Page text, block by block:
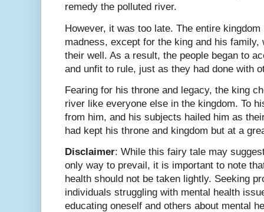
remedy the polluted river.
However, it was too late. The entire
madness, except for the king and his family,
their well. As a result, the people began to
and unfit to rule, just as they had done with
Fearing for his throne and legacy, the king
river like everyone else in the kingdom. To
from him, and his subjects hailed him as
had kept his throne and kingdom but at a
Disclaimer: While this fairy tale may
only way to prevail, it is important to note
health should not be taken lightly. Seeking
individuals struggling with mental health
educating oneself and others about mental